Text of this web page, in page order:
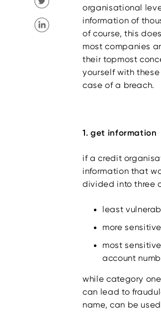
organisational
information of
of course, this
most companies
their topmost
yourself with
case of a breach.
1. get information
if a credit
information that
divided into three
least
more
most
account
while category
can lead to
name, can be